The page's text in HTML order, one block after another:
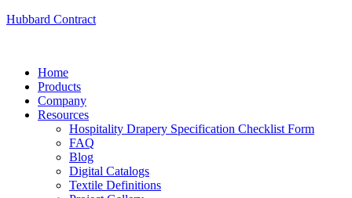
Hubbard Contract
Home
Products
Company
Resources
Hospitality Drapery Specification Checklist Form
FAQ
Blog
Digital Catalogs
Textile Definitions